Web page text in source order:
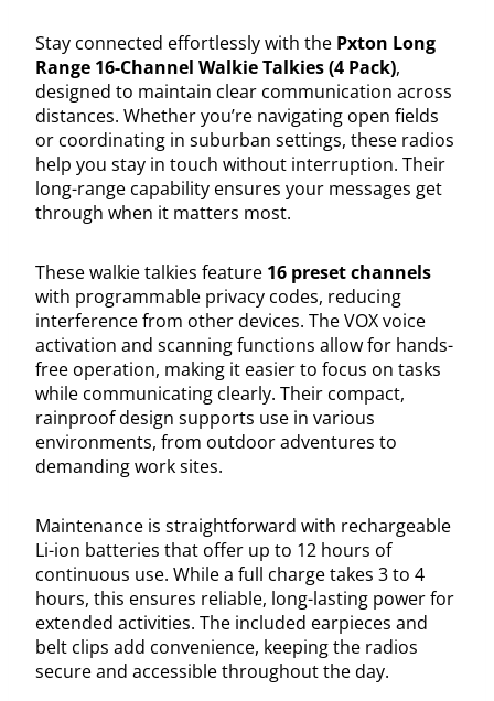
Stay connected effortlessly with the Pxton Long
Range 16-Channel Walkie Talkies (4 Pack),
designed to maintain clear communication across
distances. Whether you’re navigating open fields
or coordinating in suburban settings, these radios
help you stay in touch without interruption. Their
long-range capability ensures your messages get
through when it matters most.
These walkie talkies feature 16 preset channels
with programmable privacy codes, reducing
interference from other devices. The VOX voice
activation and scanning functions allow for hands-
free operation, making it easier to focus on tasks
while communicating clearly. Their compact,
rainproof design supports use in various
environments, from outdoor adventures to
demanding work sites.
Maintenance is straightforward with rechargeable
Li-ion batteries that offer up to 12 hours of
continuous use. While a full charge takes 3 to 4
hours, this ensures reliable, long-lasting power for
extended activities. The included earpieces and
belt clips add convenience, keeping the radios
secure and accessible throughout the day.